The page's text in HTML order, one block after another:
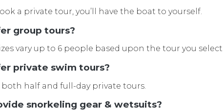
a private tour, you’ll have the boat to yourself.
group tours?
vary up to 6 people based upon the tour you select.
private swim tours?
both half and full-day private tours.
snorkeling gear & wetsuits?